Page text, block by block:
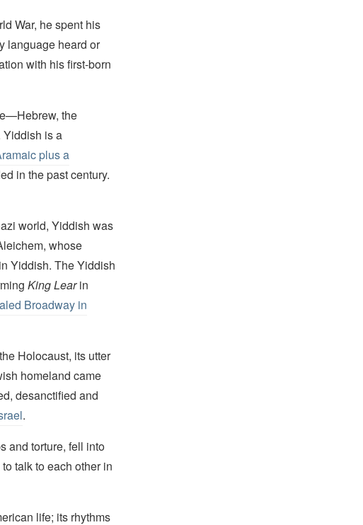
War, he spent his
language heard or
with his first-born
the
Yiddish is a
plus a
in the past century.
world, Yiddish was
whose
Yiddish. The Yiddish
King Learin
Broadway in
Holocaust, its utter
homeland came
desanctified and
.
and torture, fell into
talk to each other in
life; its rhythms